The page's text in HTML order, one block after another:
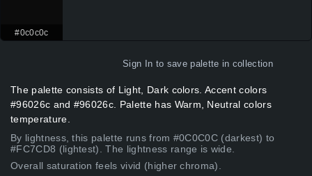
#0c0c0c
Sign In to save palette in collection
The palette consists of Light, Dark colors. Accent colors
#96026c and #96026c. Palette has Warm, Neutral colors
temperature.
By lightness, this palette runs from #0C0C0C (darkest) to
#FC7CD8 (lightest). The lightness range is wide.
Overall saturation feels vivid (higher chroma).